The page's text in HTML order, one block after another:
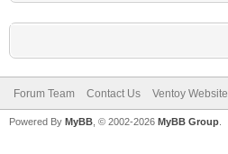
Forum Team Contact Us Ventoy Website
Powered By MyBB , © 2002-2026 MyBB Group